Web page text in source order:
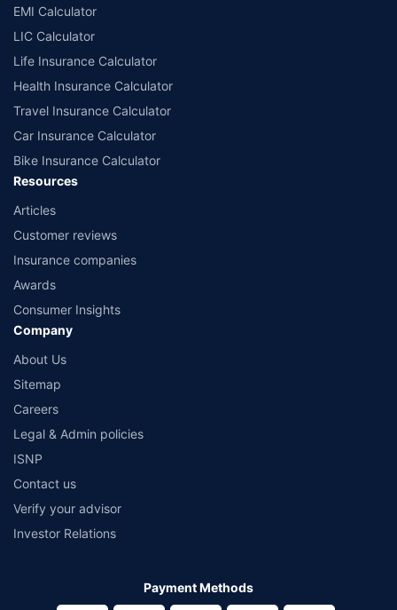
or insurance product offered by any insurer. The list of plans listed here
Policybazaar. For the complete list of insurers in India, refer to the
Insurance Regulatory and Development Authority of India website:
EMI Calculator
LIC Calculator
Life Insurance Calculator
Health Insurance Calculator
Travel Insurance Calculator
Car Insurance Calculator
Bike Insurance Calculator
Resources
Articles
Customer reviews
Insurance companies
Awards
Consumer Insights
Company
About Us
Sitemap
Careers
Legal & Admin policies
ISNP
Contact us
Verify your advisor
Investor Relations
Payment Methods